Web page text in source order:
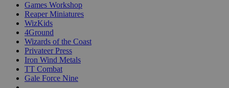
Games Workshop
Reaper Miniatures
WizKids
4Ground
Wizards of the Coast
Privateer Press
Iron Wind Metals
TT Combat
Gale Force Nine